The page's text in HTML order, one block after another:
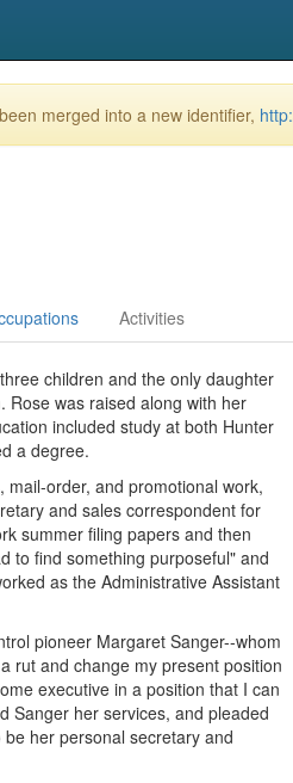
merged into a new identifier,
Activities
children and the only daughter
Rose was raised along with her
included study at both Hunter
a degree.
order, and promotional work,
and sales correspondent for
summer filing papers and then
to find something purposeful" and
as the Administrative Assistant
pioneer Margaret Sanger--whom
rut and change my present position
executive in a position that I can
Sanger her services, and pleaded
her personal secretary and